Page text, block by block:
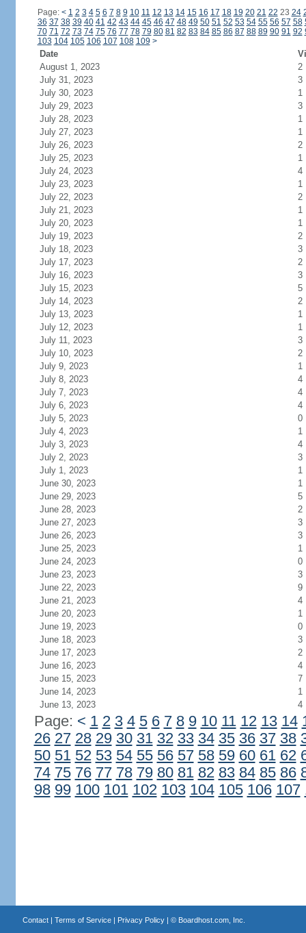
Page: < 1 2 3 4 5 6 7 8 9 10 11 12 13 14 15 16 17 18 19 20 21 22 23 24
36 37 38 39 40 41 42 43 44 45 46 47 48 49 50 51 52 53 54 55 56 57 58
70 71 72 73 74 75 76 77 78 79 80 81 82 83 84 85 86 87 88 89 90 91 92
103 104 105 106 107 108 109 >
Date
August 1, 2023
2
July 31, 2023
3
July 30, 2023
1
July 29, 2023
3
July 28, 2023
1
July 27, 2023
1
July 26, 2023
2
July 25, 2023
1
July 24, 2023
4
July 23, 2023
1
July 22, 2023
2
July 21, 2023
1
July 20, 2023
1
July 19, 2023
2
July 18, 2023
3
July 17, 2023
2
July 16, 2023
3
July 15, 2023
5
July 14, 2023
2
July 13, 2023
1
July 12, 2023
1
July 11, 2023
3
July 10, 2023
2
July 9, 2023
1
July 8, 2023
4
July 7, 2023
4
July 6, 2023
4
July 5, 2023
0
July 4, 2023
1
July 3, 2023
4
July 2, 2023
3
July 1, 2023
1
June 30, 2023
1
June 29, 2023
5
June 28, 2023
2
June 27, 2023
3
June 26, 2023
3
June 25, 2023
1
June 24, 2023
0
June 23, 2023
3
June 22, 2023
9
June 21, 2023
4
June 20, 2023
1
June 19, 2023
0
June 18, 2023
3
June 17, 2023
2
June 16, 2023
4
June 15, 2023
7
June 14, 2023
1
June 13, 2023
4
Page: < 1 2 3 4 5 6 7 8 9 10 11 12 13 14
26 27 28 29 30 31 32 33 34 35 36 37 38
50 51 52 53 54 55 56 57 58 59 60 61 62
74 75 76 77 78 79 80 81 82 83 84 85 86
98 99 100 101 102 103 104 105 106 107
Contact| Terms of Service| Privacy Policy| © Boardhost.com, Inc.